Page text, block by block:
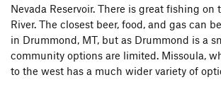
Nevada Reservoir. There is great fishing on
River. The closest beer, food, and gas can
in Drummond, MT, but as Drummond is a
community options are limited. Missoula,
to the west has a much wider variety of